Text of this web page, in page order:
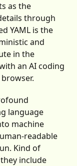
as the
through
YAML is the
and
in the
an AI coding
language
machine
readable
Kind of
include